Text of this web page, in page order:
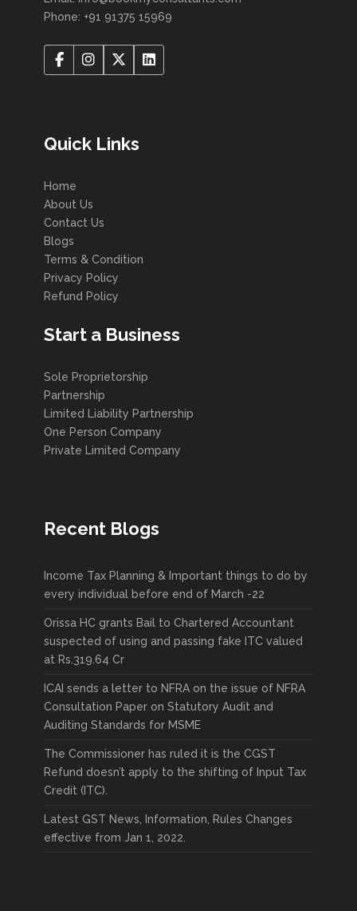
Phone: +91 91375 15969
Quick Links
Home
About Us
Contact Us
Blogs
Terms & Condition
Privacy Policy
Refund Policy
Start a Business
Sole Proprietorship
Partnership
Limited Liability Partnership
One Person Company
Private Limited Company
Recent Blogs
Income Tax Planning & Important things to do by
every individual before end of March -22
Orissa HC grants Bail to Chartered Accountant
suspected of using and passing fake ITC valued
at Rs.319.64 Cr
ICAI sends a letter to NFRA on the issue of NFRA
Consultation Paper on Statutory Audit and
Auditing Standards for MSME
The Commissioner has ruled it is the CGST
Refund doesn’t apply to the shifting of Input Tax
Credit (ITC).
Latest GST News, Information, Rules Changes
effective from Jan 1, 2022.